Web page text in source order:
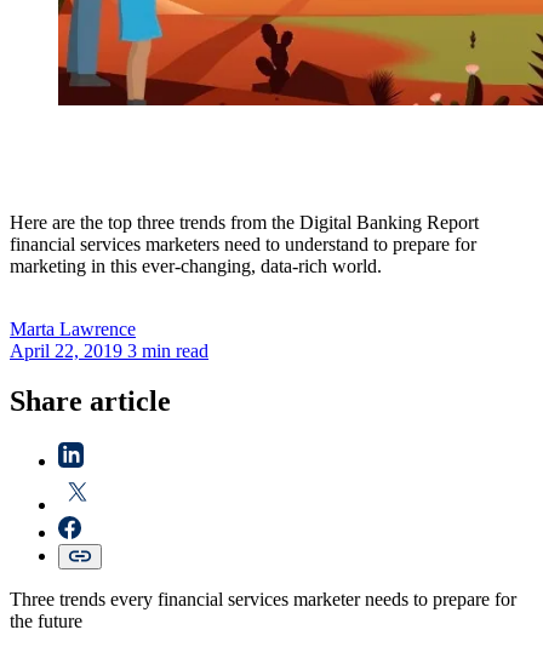
Here are the top three trends from the Digital Banking Report
financial services marketers need to understand to prepare for
marketing in this ever-changing, data-rich world.
Marta Lawrence
April 22, 2019 3 min read
Share article
Three trends every financial services marketer needs to prepare for
the future